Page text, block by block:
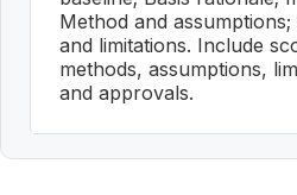
Method and
and limitations. Include
methods, assumptions,
and approvals.